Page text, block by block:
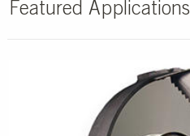
Featured Applications